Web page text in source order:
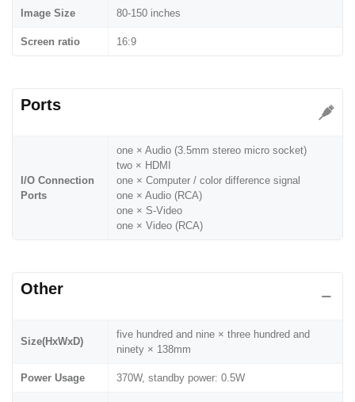
Image Size 80-150 inches
Screen ratio 16:9
Ports
I/O Connection
Ports
one × Audio (3.5mm stereo micro socket)
two × HDMI
one × Computer / color difference signal
one × Audio (RCA)
one × S-Video
one × Video (RCA)
Other
Size(HxWxD)
five hundred and nine × three hundred and
ninety × 138mm
Power Usage 370W, standby power: 0.5W